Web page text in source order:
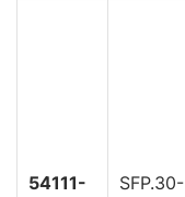
54111- SFP.30-